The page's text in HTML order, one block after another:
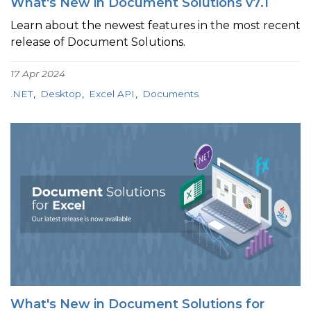
Learn about the newest features in the most recent
release of Document Solutions.
17 Apr 2024
.NET
Desktop Excel API Documents
What's New in Document Solutions for